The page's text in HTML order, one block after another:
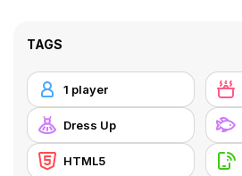
TAGS
1 player
Dress Up
HTML5